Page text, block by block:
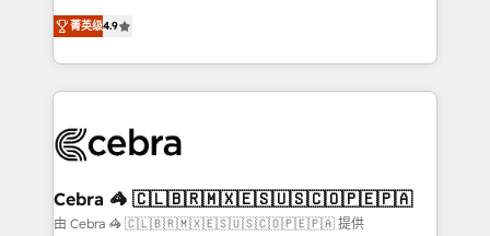
Inbound Campaign of the Year 🏆 Gold AVA Digital
Award for Best Website 🌟 Accreditations: CRM
online processes. This means we help you with: -
Implementing HubSpot (CRM, Marketing, Sales,
Service and Operations) - Developing fast, good-
looking websites in the HubSpot CMS - Building
systems you use You need a clear method to reach
current processes together, from which we create a
focused action plan. By implementing these steps in
菁英级4.9
Cebra 🦓 🇨🇱🇧🇷🇲🇽🇪🇸🇺🇸🇨🇴🇵🇪🇵🇦
由 Cebra 🦓 🇨🇱🇧🇷🇲🇽🇪🇸🇺🇸🇨🇴🇵🇪🇵🇦 提供